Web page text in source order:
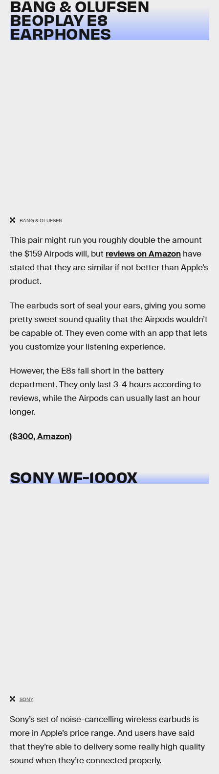
BANG & OLUFSEN
BEOPLAY E8
EARPHONES
BANG & OLUFSEN
This pair might run you roughly double the amount
the $159 Airpods will, but reviews on Amazon have
stated that they are similar if not better than Apple’s
product.
The earbuds sort of seal your ears, giving you some
pretty sweet sound quality that the Airpods wouldn’t
be capable of. They even come with an app that lets
you customize your listening experience.
However, the E8s fall short in the battery
department. They only last 3-4 hours according to
reviews, while the Airpods can usually last an hour
longer.
($300, Amazon)
SONY WF-1000X
SONY
Sony’s set of noise-cancelling wireless earbuds is
more in Apple’s price range. And users have said
that they’re able to delivery some really high quality
sound when they’re connected properly.